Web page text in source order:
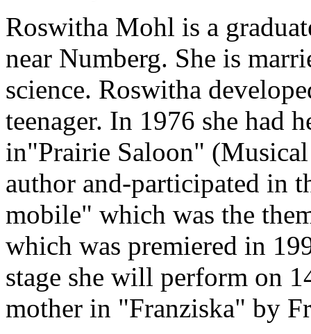
Roswitha Mohl is a
near Numberg. She is
science. Roswitha
teenager. In 1976 she had
in"Prairie Saloon"
author and-participated in
mobile" which was the
which was premiered in
stage she will perform on
mother in "Franziska" by